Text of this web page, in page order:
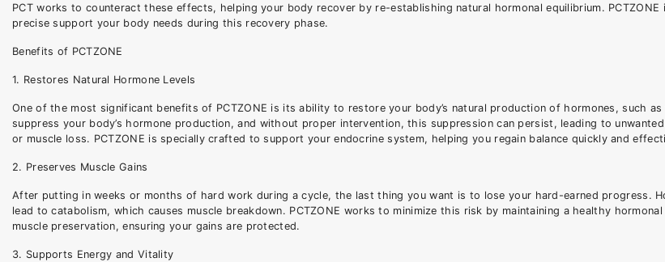
PCT works to counteract these effects, helping your body recover by re-establishing natural hormonal equilibrium.
precise support your body needs during this recovery phase.
Benefits of PCTZONE
1. Restores Natural Hormone Levels
One of the most significant benefits of PCTZONE is its ability to restore your body’s natural production of hormones, such
suppress your body’s hormone production, and without proper intervention, this suppression can persist, leading to
or muscle loss. PCTZONE is specially crafted to support your endocrine system, helping you regain balance quickly and
2. Preserves Muscle Gains
After putting in weeks or months of hard work during a cycle, the last thing you want is to lose your hard-earned progress.
lead to catabolism, which causes muscle breakdown. PCTZONE works to minimize this risk by maintaining a healthy
muscle preservation, ensuring your gains are protected.
3. Supports Energy and Vitality